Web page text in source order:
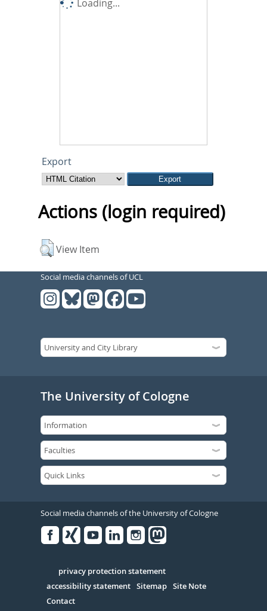
Loading...
Export
Actions (login required)
View Item
Social media channels of UCL
The University of Cologne
Social media channels of the University of Cologne
Serivce
privacy protection statement
accessibility statement Sitemap Site Note
Contact